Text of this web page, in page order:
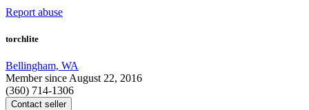
Report abuse
torchlite
Bellingham, WA
Member since August 22, 2016
(360) 714-1306
Contact seller